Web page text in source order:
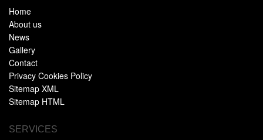
Home
About us
News
Gallery
Contact
Privacy Cookies Policy
Sitemap XML
Sitemap HTML
SERVICES